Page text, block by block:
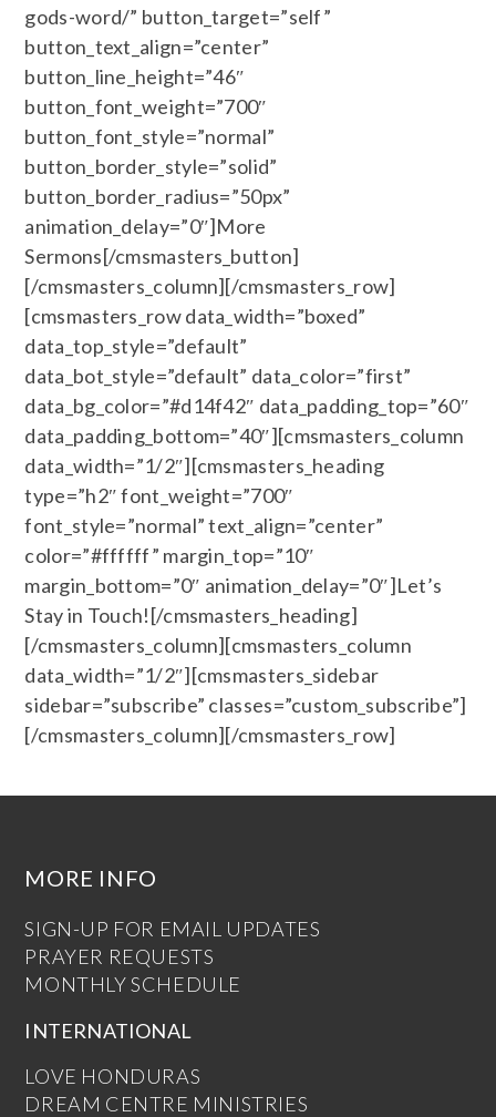
gods-word/” button_target=”self”
button_text_align=”center”
button_line_height=”46″
button_font_weight=”700″
button_font_style=”normal”
button_border_style=”solid”
button_border_radius=”50px”
animation_delay=”0″]More
Sermons[/cmsmasters_button]
[/cmsmasters_column][/cmsmasters_row]
[cmsmasters_row data_width=”boxed”
data_top_style=”default”
data_bot_style=”default” data_color=”first”
data_bg_color=”#d14f42″ data_padding_top=”60″
data_padding_bottom=”40″][cmsmasters_column
data_width=”1/2″][cmsmasters_heading
type=”h2″ font_weight=”700″
font_style=”normal” text_align=”center”
color=”#ffffff” margin_top=”10″
margin_bottom=”0″ animation_delay=”0″]Let’s
Stay in Touch![/cmsmasters_heading]
[/cmsmasters_column][cmsmasters_column
data_width=”1/2″][cmsmasters_sidebar
sidebar=”subscribe” classes=”custom_subscribe”]
[/cmsmasters_column][/cmsmasters_row]
MORE INFO
SIGN-UP FOR EMAIL UPDATES
PRAYER REQUESTS
MONTHLY SCHEDULE
INTERNATIONAL
LOVE HONDURAS
DREAM CENTRE MINISTRIES